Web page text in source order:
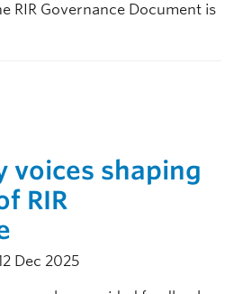
RIR Governance Document is
voices shaping
RIR
Dec 2025